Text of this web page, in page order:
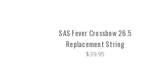
SAS Fever Crossbow 26.5
Replacement String
$39.95